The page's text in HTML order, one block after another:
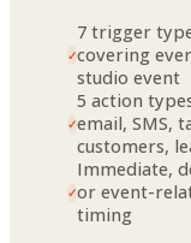
✓
7 trigger
covering
studio event
✓
5 action
email, SMS,
customers,
✓
Immediate,
or event-
timing